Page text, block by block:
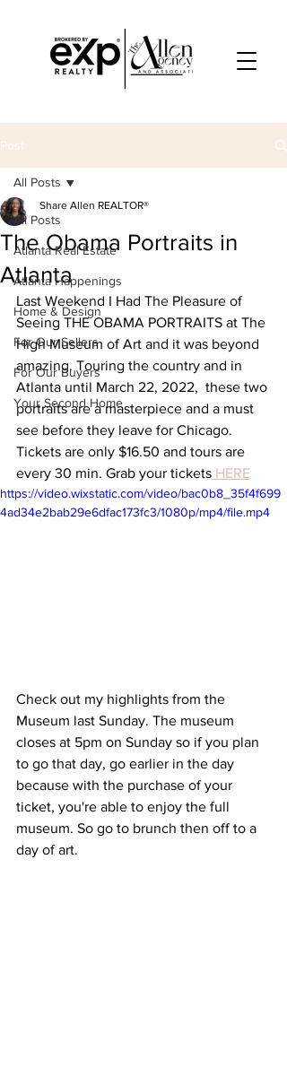
Post
All Posts
Atlanta Real Estate
Atlanta Happenings
Home & Design
For Our Sellers
For Our Buyers
Your Second Home
All Posts
The Obama Portraits in
Atlanta
Share Allen REALTOR®
Last Weekend I Had The Pleasure of
Seeing THE OBAMA PORTRAITS at The
High Museum of Art and it was beyond
amazing. Touring the country and in
Atlanta until March 22, 2022,  these two
portraits are a masterpiece and a must
see before they leave for Chicago.
Tickets are only $16.50 and tours are
every 30 min. Grab your tickets HERE
https://video.wixstatic.com/video/bac0b8_35f4f699
4ad34e2bab29e6dfac173fc3/1080p/mp4/file.mp4
Check out my highlights from the
Museum last Sunday. The museum
closes at 5pm on Sunday so if you plan
to go that day, go earlier in the day
because with the purchase of your
ticket, you're able to enjoy the full
museum. So go to brunch then off to a
day of art.